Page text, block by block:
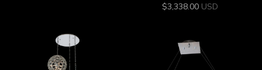
$3,338.00 USD